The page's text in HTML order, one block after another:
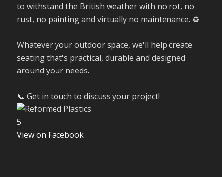
to withstand the British weather with no rot, no
rust, no painting and virtually no maintenance. ♻️
Whatever your outdoor space, we'll help create
seating that's practical, durable and designed
around your needs.
📞 Get in touch to discuss your project!
5
View on Facebook